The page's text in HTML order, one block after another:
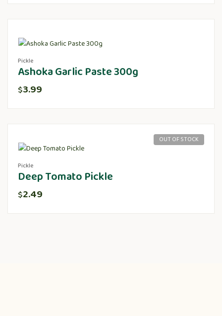
Pickle
Ashoka Garlic Paste 300g
$3.99
OUT OF STOCK
Pickle
Deep Tomato Pickle
$2.49